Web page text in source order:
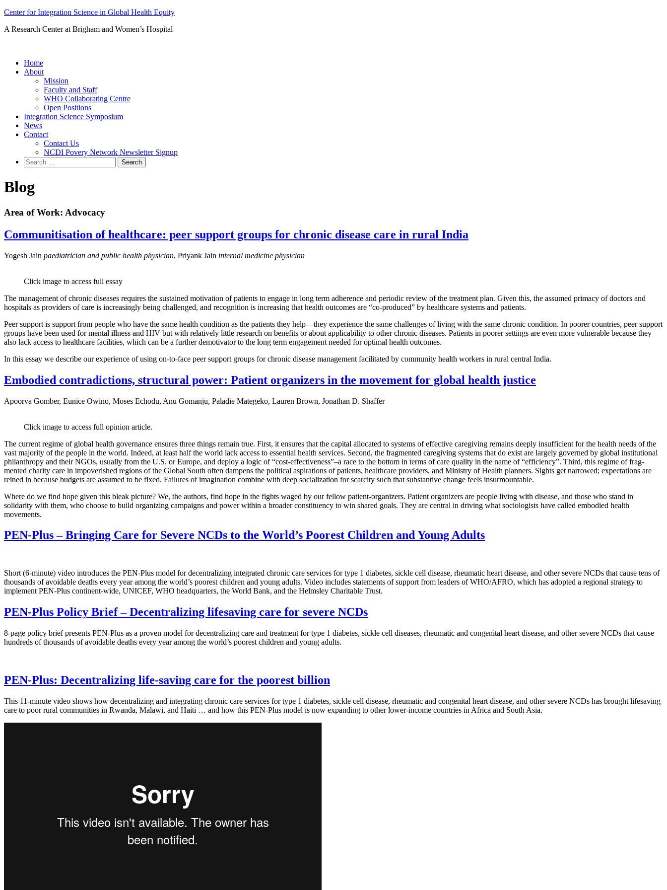
Skip
content
Center for Integration Science in Global Health Equity
A Research Center at Brigham and Women’s Hospital
Home
About
Mission
Faculty and Staff
WHO Collaborating Centre
Open Positions
Integration Science Symposium
News
Contact
Contact Us
NCDI Povery Network Newsletter Signup
Search
for:
Blog
Area of Work: Advocacy
Communitisation of healthcare: peer support groups for chronic disease care in rural India
Yogesh Jain paediatrician and public health physician, Priyank Jain internal medicine physician
Click image to access full essay
The management of chronic diseases requires the sustained motivation of patients to engage in long term adherence and periodic review of the treatment plan. Given this, the assumed primacy of doctors and
hospitals as providers of care is increasingly being challenged, and recognition is increasing that health outcomes are “co-produced” by healthcare systems and patients.
Peer support is support from people who have the same health condition as the patients they help—they experience the same challenges of living with the same chronic condition. In poorer countries, peer support
groups have been used for mental illness and HIV but with relatively little research on benefits or about applicability to other chronic diseases. Patients in poorer settings are even more vulnerable because they
also lack access to healthcare facilities, which can be a further demotivator to the long term engagement needed for optimal health outcomes.
In this essay we describe our experience of using on-to-face peer support groups for chronic disease management facilitated by community health workers in rural central India.
Embodied contradictions, structural power: Patient organizers in the movement for global health justice
Apoorva Gomber, Eunice Owino, Moses Echodu, Anu Gomanju, Paladie Mategeko, Lauren Brown, Jonathan D. Shaffer
Click image to access full opinion article.
The current regime of global health governance ensures three things remain true. First, it ensures that the capital allocated to systems of effective caregiving remains deeply insufficient for the health needs of the
vast majority of the people in the world. Indeed, at least half the world lack access to essential health services. Second, the fragmented caregiving systems that do exist are largely governed by global institutional
philanthropy and their NGOs, usually from the U.S. or Europe, and deploy a logic of “cost-effectiveness”–a race to the bottom in terms of care quality in the name of “efficiency”. Third, this regime of frag-
mented charity care in impoverished regions of the Global South often dampens the political aspirations of patients, healthcare providers, and Ministry of Health planners. Sights get narrowed; expectations are
reined in because budgets are assumed to be fixed. Failures of imagination combine with deep socialization for scarcity such that substantive change feels insurmountable.
Where do we find hope given this bleak picture? We, the authors, find hope in the fights waged by our fellow patient-organizers. Patient organizers are people living with disease, and those who stand in
solidarity with them, who choose to build organizing campaigns and power within a broader constituency to win shared goals. They are central in driving what sociologists have called embodied health
movements.
PEN-Plus – Bringing Care for Severe NCDs to the World’s Poorest Children and Young Adults
Short (6-minute) video introduces the PEN-Plus model for decentralizing integrated chronic care services for type 1 diabetes, sickle cell disease, rheumatic heart disease, and other severe NCDs that cause tens of
thousands of avoidable deaths every year among the world’s poorest children and young adults. Video includes statements of support from leaders of WHO/AFRO, which has adopted a regional strategy to
implement PEN-Plus continent-wide, UNICEF, WHO headquarters, the World Bank, and the Helmsley Charitable Trust.
PEN-Plus Policy Brief – Decentralizing lifesaving care for severe NCDs
8-page policy brief presents PEN-Plus as a proven model for decentralizing care and treatment for type 1 diabetes, sickle cell diseases, rheumatic and congenital heart disease, and other severe NCDs that cause
hundreds of thousands of avoidable deaths every year among the world’s poorest children and young adults.
PEN-Plus: Decentralizing life-saving care for the poorest billion
This 11-minute video shows how decentralizing and integrating chronic care services for type 1 diabetes, sickle cell disease, rheumatic and congenital heart disease, and other severe NCDs has brought lifesaving
care to poor rural communities in Rwanda, Malawi, and Haiti … and how this PEN-Plus model is now expanding to other lower-income countries in Africa and South Asia.